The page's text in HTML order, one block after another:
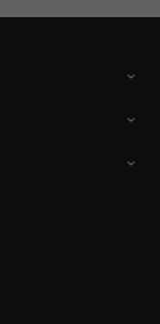


